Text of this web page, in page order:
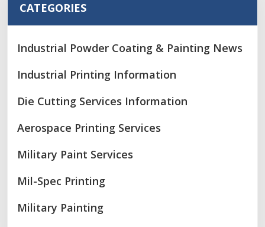
CATEGORIES
Industrial Powder Coating & Painting News
Industrial Printing Information
Die Cutting Services Information
Aerospace Printing Services
Military Paint Services
Mil-Spec Printing
Military Painting